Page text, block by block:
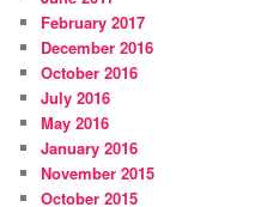
February 2017
December 2016
October 2016
July 2016
May 2016
January 2016
November 2015
October 2015